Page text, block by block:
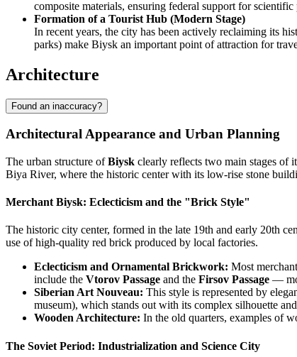
composite materials, ensuring federal support for scientific
Formation of a Tourist Hub (Modern Stage)
In recent years, the city has been actively reclaiming its
parks) make Biysk an important point of attraction for
Architecture
Found an inaccuracy?
Architectural Appearance and Urban Planning
The urban structure ofBiysk clearly reflects two main stages of
Biya River, where the historic center with its low-rise stone
Merchant Biysk: Eclecticism and the "Brick Style"
The historic city center, formed in the late 19th and early 20th
use of high-quality red brick produced by local factories.
Eclecticism and Ornamental Brickwork: Most
include the Vtorov Passage and the Firsov Passage —
Siberian Art Nouveau: This style is represented by
museum), which stands out with its complex silhouette
Wooden Architecture: In the old quarters, examples of
The Soviet Period: Industrialization and Science City